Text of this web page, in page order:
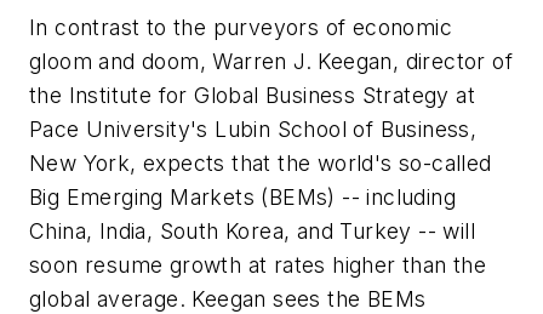
In contrast to the purveyors of economic
gloom and doom, Warren J. Keegan, director of
the Institute for Global Business Strategy at
Pace University's Lubin School of Business,
New York, expects that the world's so-called
Big Emerging Markets (BEMs) -- including
China, India, South Korea, and Turkey -- will
soon resume growth at rates higher than the
global average. Keegan sees the BEMs